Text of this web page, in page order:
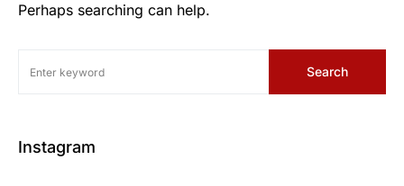
Perhaps searching can help.
Search
Instagram